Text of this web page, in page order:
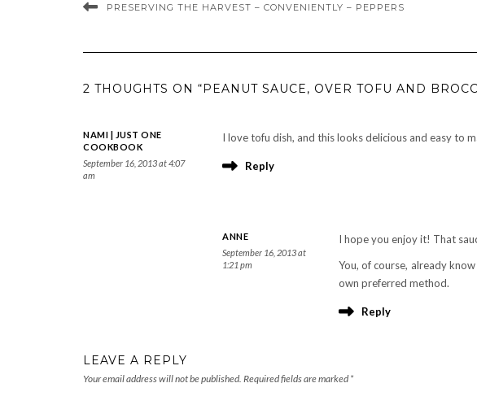
PRESERVING THE HARVEST – CONVENIENTLY – PEPPERS
2 THOUGHTS ON “PEANUT SAUCE, OVER TOFU AND
NAMI | JUST ONE
COOKBOOK
September 16, 2013 at 4:07
am
I love tofu dish, and this looks delicious and easy to
Reply
ANNE
September 16, 2013 at
1:21 pm
I hope you enjoy it! That
You, of course, already
own preferred method.
Reply
LEAVE A REPLY
Your email address will not be published. Required fields are marked *